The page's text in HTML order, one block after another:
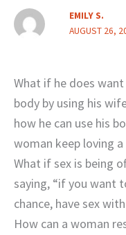
EMILY S.
AUGUST 26,
What if he does
body by using his
how he can use his
woman keep loving
What if sex is being
saying, “if you want
chance, have sex
How can a woman